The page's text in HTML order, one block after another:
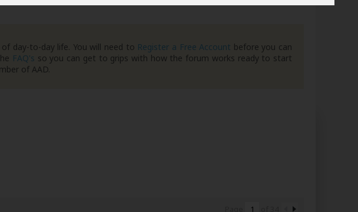
day-to-day life. You will need to Register a Free Account before you can
FAQ's so you can get to grips with how the forum works ready to start
of AAD.